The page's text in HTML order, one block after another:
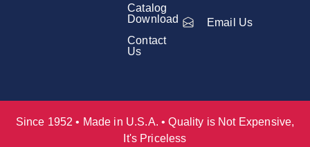
Catalog
Download
Contact
Us
Email Us
Since 1952 • Made in U.S.A. • Quality is Not Expensive,
It's Priceless